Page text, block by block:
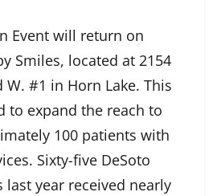
Event will return on
Smiles, located at 2154
W. #1 in Horn Lake. This
to expand the reach to
100 patients with
Sixty-five DeSoto
last year received nearly